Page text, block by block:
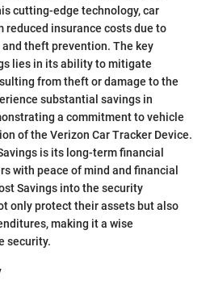
cutting-edge technology, car
reduced insurance costs due to
theft prevention. The key
lies in its ability to mitigate
from theft or damage to the
substantial savings in
a commitment to vehicle
of the Verizon Car Tracker Device.
is its long-term financial
with peace of mind and financial
Savings into the security
only protect their assets but also
making it a wise
security.